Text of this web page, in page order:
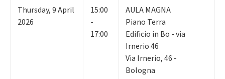
Thursday,9April
2026
15:00
-
17:00
AULA MAGNA
Piano Terra
Edificio in Bo - via
Irnerio 46
Via Irnerio, 46 -
Bologna